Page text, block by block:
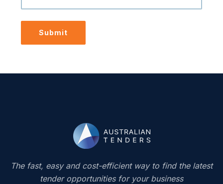
The fast, easy and cost-efficient way to find the latest
tender opportunities for your business